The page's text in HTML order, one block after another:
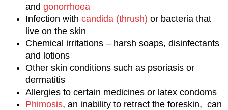
and gonorrhoea
Infection with candida (thrush) or bacteria that
live on the skin
Chemical irritations – harsh soaps, disinfectants
and lotions
Other skin conditions such as psoriasis or
dermatitis
Allergies to certain medicines or latex condoms
Phimosis, an inability to retract the foreskin, can